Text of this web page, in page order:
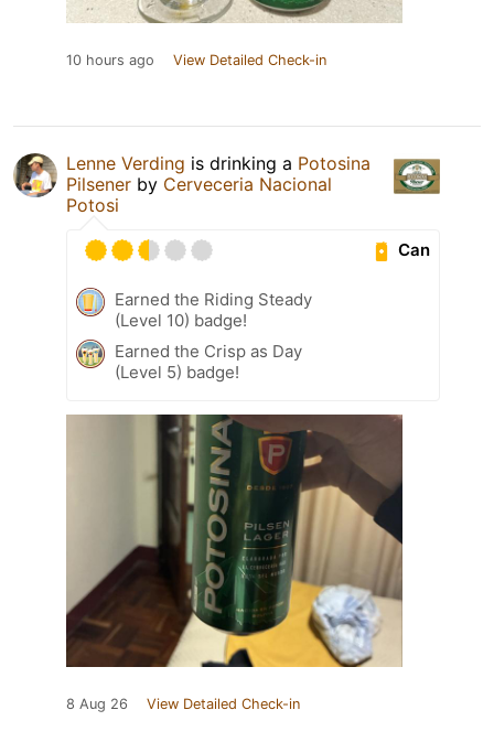
10 hours ago View Detailed Check-in
Lenne Verding is drinking a Potosina
Pilsener by Cerveceria Nacional
Potosi
Can
Earned the Riding Steady
(Level 10) badge!
Earned the Crisp as Day
(Level 5) badge!
8 Aug 26 View Detailed Check-in